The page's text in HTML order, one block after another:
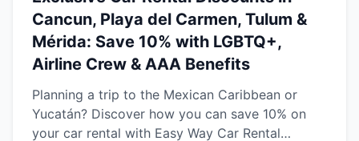
Cancun, Playa del Carmen, Tulum &
Mérida: Save 10% with LGBTQ+,
Airline Crew & AAA Benefits
Planning a trip to the Mexican Caribbean or
Yucatán? Discover how you can save 10% on
your car rental with Easy Way Car Rental